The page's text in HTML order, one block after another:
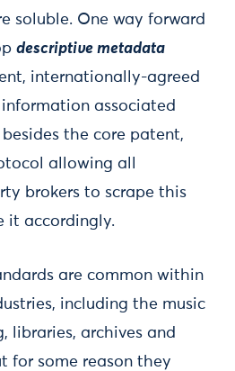
soluble. One way forward
descriptive metadata
internationally-agreed
associated
the core patent,
allowing all
brokers to scrape this
it accordingly.
are common within
including the music
libraries, archives and
for some reason they